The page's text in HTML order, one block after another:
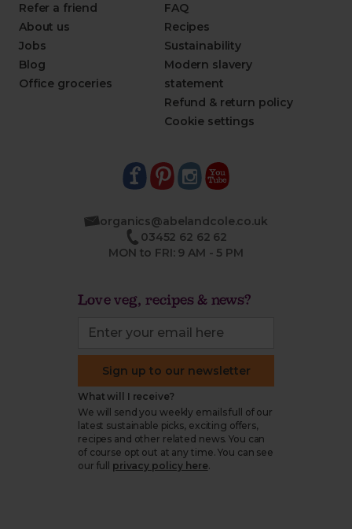
Refer a friend
About us
Jobs
Blog
Office groceries
FAQ
Recipes
Sustainability
Modern slavery
statement
Refund & return policy
Cookie settings
organics@abelandcole.co.uk
03452 62 62 62
MON to FRI: 9 AM - 5 PM
Love veg, recipes & news?
Sign up to our newsletter
What will I receive?
We will send you weekly emails full of our
latest sustainable picks, exciting offers,
recipes and other related news. You can
of course opt out at any time. You can see
our full
privacy policy here.